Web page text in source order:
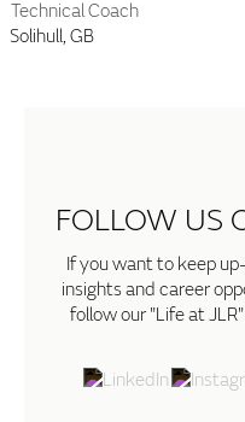
Technical Coach
Solihull, GB
FOLLOW US
If you want to keep
insights and career
follow our "Life at